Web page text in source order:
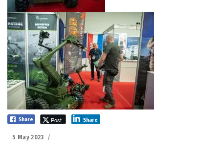
Share Post Share
Posted
5 May 2023